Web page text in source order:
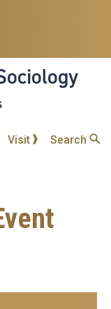
Visit Search